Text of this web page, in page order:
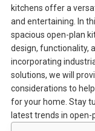
kitchens offer a
and entertaining. In
spacious open-plan
design, functionality,
incorporating
solutions, we will
considerations to
for your home. Stay
latest trends in open-